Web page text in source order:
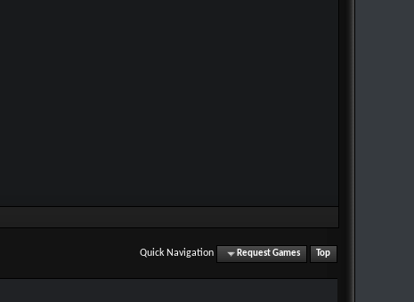
Quick Navigation Request Games Top